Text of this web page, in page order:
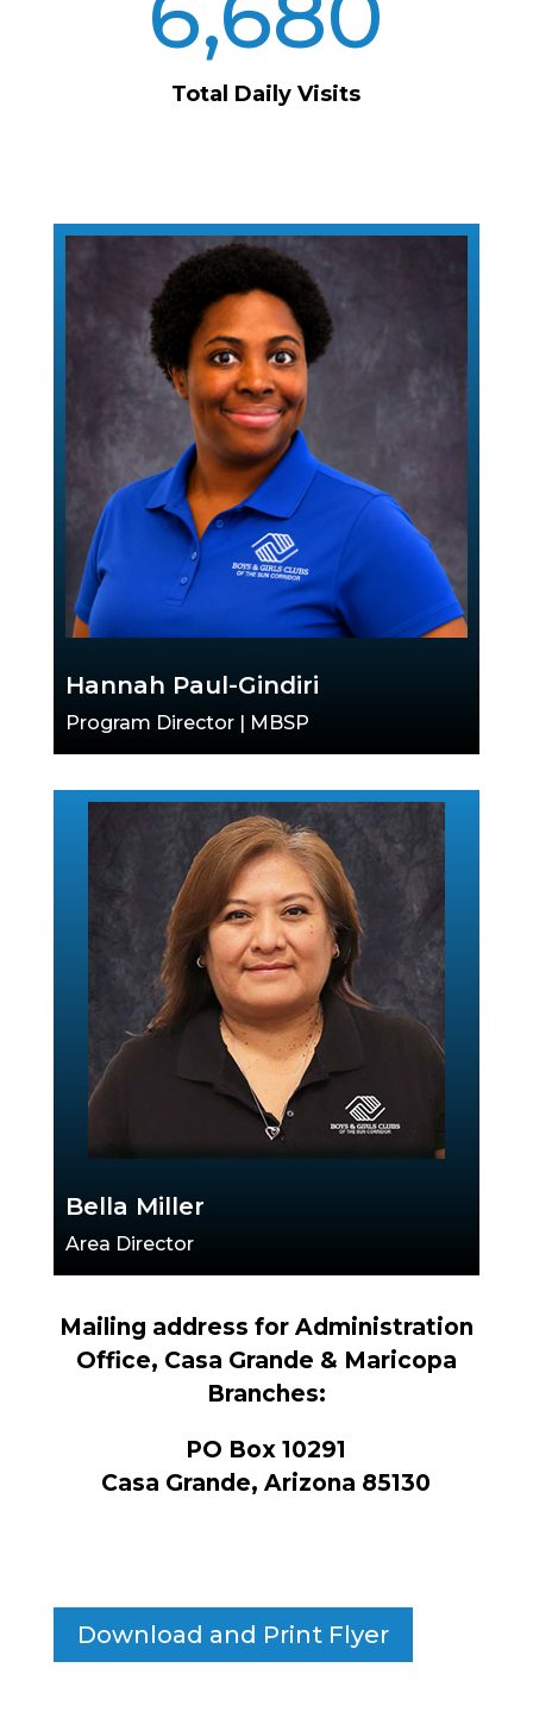
Total Daily Visits
Hannah Paul-Gindiri
Program Director | MBSP
Bella Miller
Area Director
Mailing address for Administration
Office, Casa Grande & Maricopa
Branches:
PO Box 10291
Casa Grande, Arizona 85130
Download and Print Flyer